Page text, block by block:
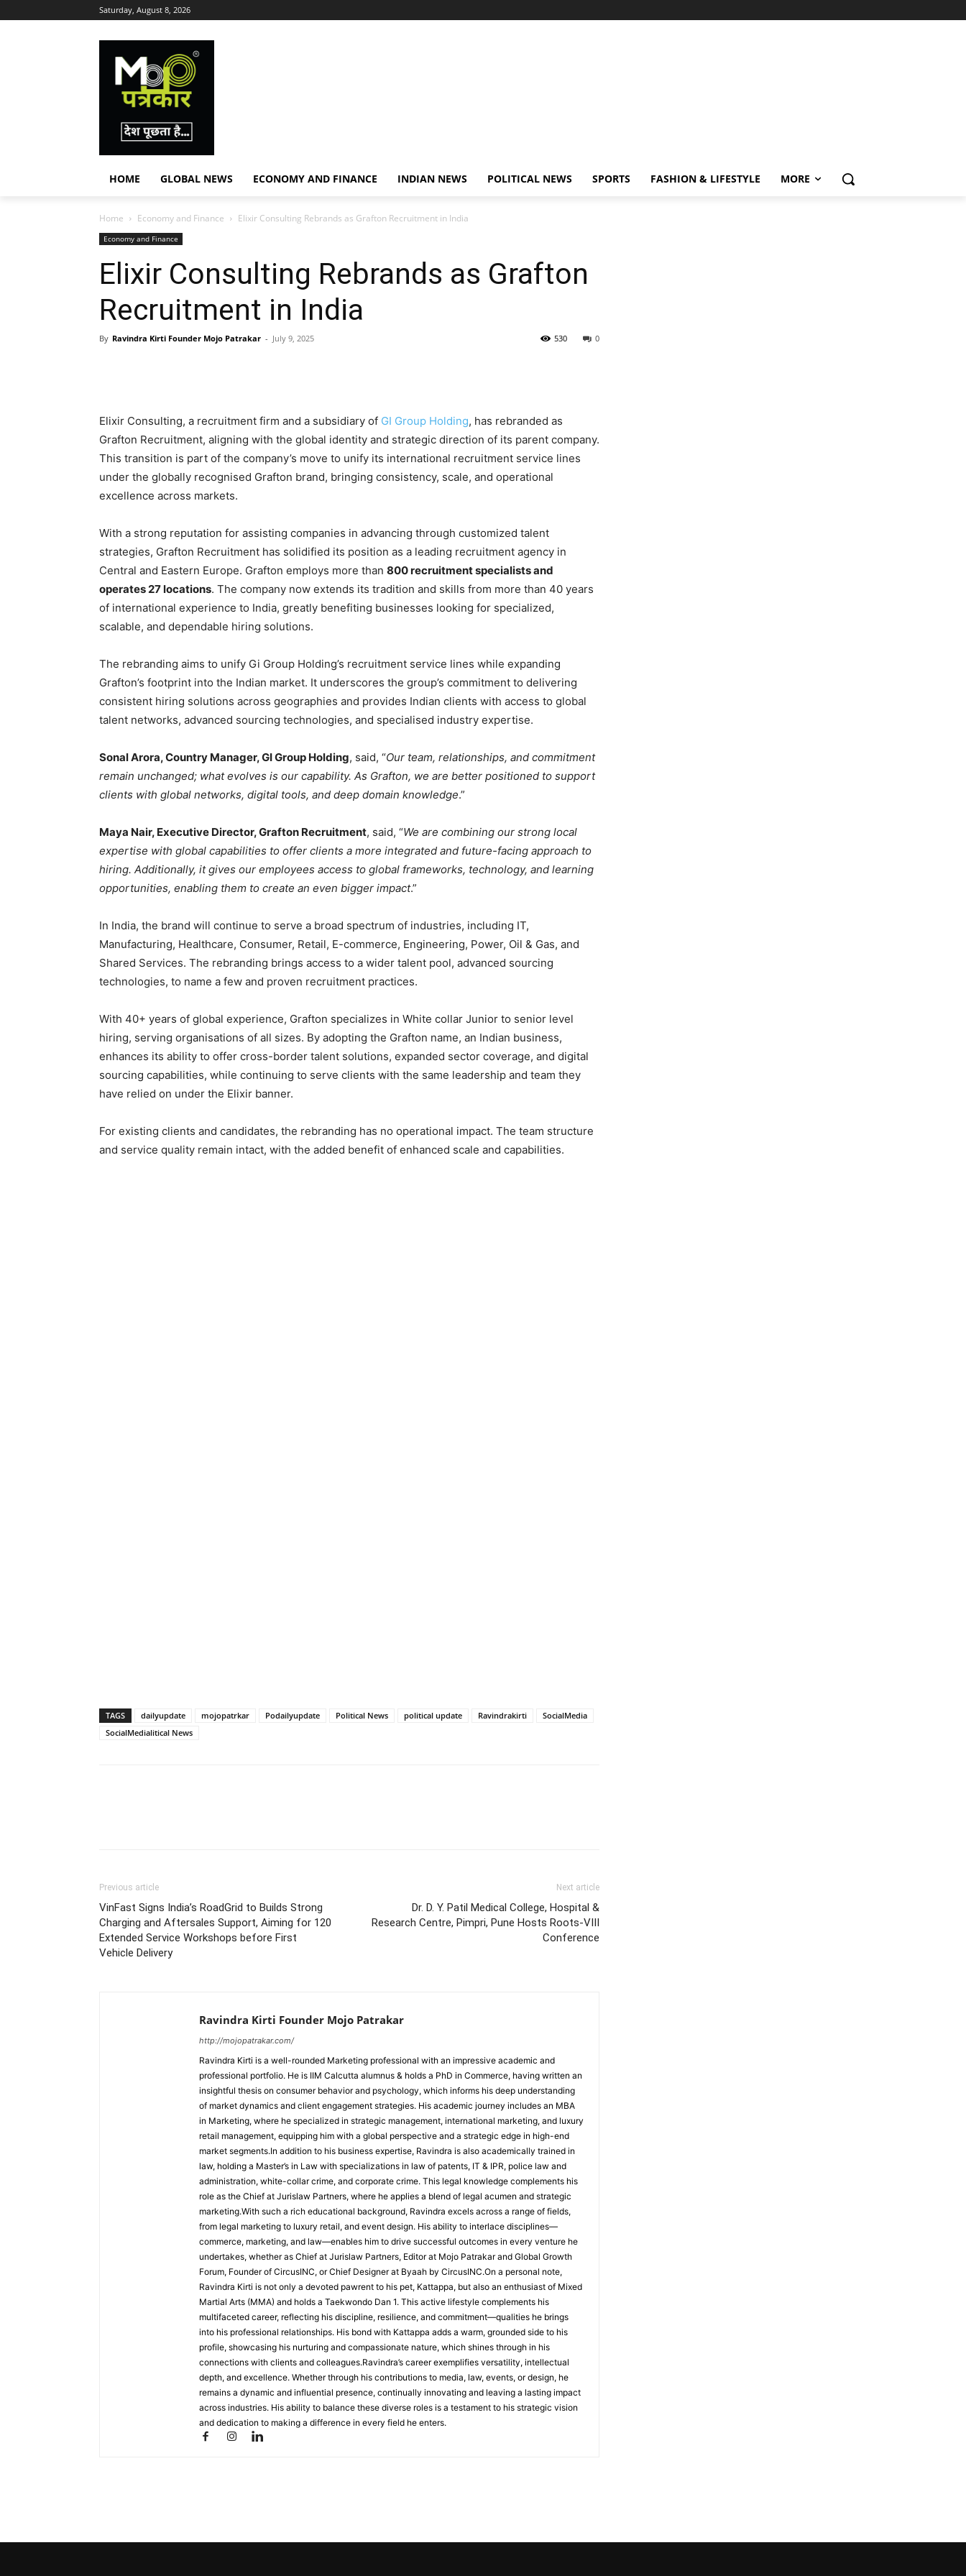
Saturday, August 8, 2026
HOME GLOBAL NEWS ECONOMY AND FINANCE INDIAN NEWS POLITICAL NEWS SPORTS FASHION & LIFESTYLE MORE
Home Economy and Finance Elixir Consulting Rebrands as Grafton Recruitment in India
Economy and Finance
Elixir Consulting Rebrands as Grafton
Recruitment in India
By Ravindra Kirti Founder Mojo Patrakar - July 9, 2025 0
530
Elixir Consulting, a recruitment firm and a subsidiary of GI Group Holding, has rebranded as
Grafton Recruitment, aligning with the global identity and strategic direction of its parent company.
This transition is part of the company’s move to unify its international recruitment service lines
under the globally recognised Grafton brand, bringing consistency, scale, and operational
excellence across markets.
With a strong reputation for assisting companies in advancing through customized talent
strategies, Grafton Recruitment has solidified its position as a leading recruitment agency in
Central and Eastern Europe. Grafton employs more than 800 recruitment specialists and
operates 27 locations. The company now extends its tradition and skills from more than 40 years
of international experience to India, greatly benefiting businesses looking for specialized,
scalable, and dependable hiring solutions.
The rebranding aims to unify Gi Group Holding’s recruitment service lines while expanding
Grafton’s footprint into the Indian market. It underscores the group’s commitment to delivering
consistent hiring solutions across geographies and provides Indian clients with access to global
talent networks, advanced sourcing technologies, and specialised industry expertise.
Sonal Arora, Country Manager, GI Group Holding, said, “Our team, relationships, and commitment
remain unchanged; what evolves is our capability. As Grafton, we are better positioned to support
clients with global networks, digital tools, and deep domain knowledge.”
Maya Nair, Executive Director, Grafton Recruitment, said, “We are combining our strong local
expertise with global capabilities to offer clients a more integrated and future-facing approach to
hiring. Additionally, it gives our employees access to global frameworks, technology, and learning
opportunities, enabling them to create an even bigger impact.”
In India, the brand will continue to serve a broad spectrum of industries, including IT,
Manufacturing, Healthcare, Consumer, Retail, E-commerce, Engineering, Power, Oil & Gas, and
Shared Services. The rebranding brings access to a wider talent pool, advanced sourcing
technologies, to name a few and proven recruitment practices.
With 40+ years of global experience, Grafton specializes in White collar Junior to senior level
hiring, serving organisations of all sizes. By adopting the Grafton name, an Indian business,
enhances its ability to offer cross-border talent solutions, expanded sector coverage, and digital
sourcing capabilities, while continuing to serve clients with the same leadership and team they
have relied on under the Elixir banner.
For existing clients and candidates, the rebranding has no operational impact. The team structure
and service quality remain intact, with the added benefit of enhanced scale and capabilities.
TAGS dailyupdate mojopatrkar Podailyupdate Political News political update Ravindrakirti
SocialMedia
SocialMedialitical News
Previous article
VinFast Signs India’s RoadGrid to Builds Strong
Charging and Aftersales Support, Aiming for 120
Extended Service Workshops before First
Vehicle Delivery
Next article
Dr. D. Y. Patil Medical College, Hospital &
Research Centre, Pimpri, Pune Hosts Roots-VIII
Conference
Ravindra Kirti Founder Mojo Patrakar
http://mojopatrakar.com/
Ravindra Kirti is a well-rounded Marketing professional with an impressive academic and
professional portfolio. He is IIM Calcutta alumnus & holds a PhD in Commerce, having written an
insightful thesis on consumer behavior and psychology, which informs his deep understanding
of market dynamics and client engagement strategies. His academic journey includes an MBA
in Marketing, where he specialized in strategic management, international marketing, and luxury
retail management, equipping him with a global perspective and a strategic edge in high-end
market segments.In addition to his business expertise, Ravindra is also academically trained in
law, holding a Master’s in Law with specializations in law of patents, IT & IPR, police law and
administration, white-collar crime, and corporate crime. This legal knowledge complements his
role as the Chief at Jurislaw Partners, where he applies a blend of legal acumen and strategic
marketing.With such a rich educational background, Ravindra excels across a range of fields,
from legal marketing to luxury retail, and event design. His ability to interlace disciplines—
commerce, marketing, and law—enables him to drive successful outcomes in every venture he
undertakes, whether as Chief at Jurislaw Partners, Editor at Mojo Patrakar and Global Growth
Forum, Founder of CircusINC, or Chief Designer at Byaah by CircusINC.On a personal note,
Ravindra Kirti is not only a devoted pawrent to his pet, Kattappa, but also an enthusiast of Mixed
Martial Arts (MMA) and holds a Taekwondo Dan 1. This active lifestyle complements his
multifaceted career, reflecting his discipline, resilience, and commitment—qualities he brings
into his professional relationships. His bond with Kattappa adds a warm, grounded side to his
profile, showcasing his nurturing and compassionate nature, which shines through in his
connections with clients and colleagues.Ravindra’s career exemplifies versatility, intellectual
depth, and excellence. Whether through his contributions to media, law, events, or design, he
remains a dynamic and influential presence, continually innovating and leaving a lasting impact
across industries. His ability to balance these diverse roles is a testament to his strategic vision
and dedication to making a difference in every field he enters.